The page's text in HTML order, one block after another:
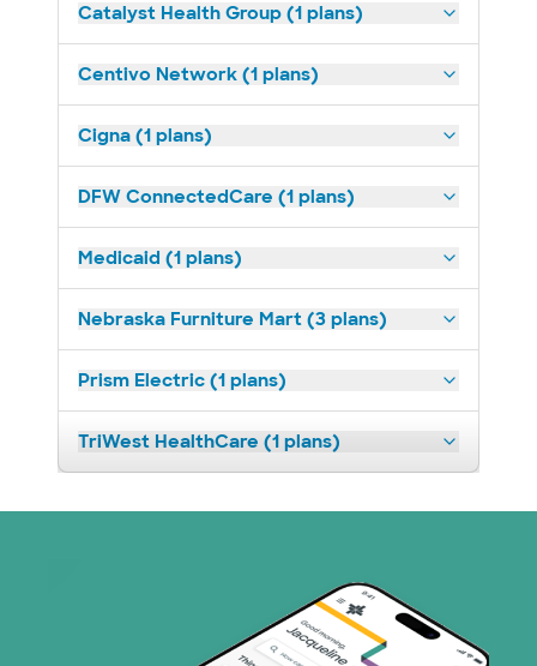
Catalyst Health Group (1 plans)
Centivo Network (1 plans)
Cigna (1 plans)
DFW ConnectedCare (1 plans)
Medicaid (1 plans)
Nebraska Furniture Mart (3 plans)
Prism Electric (1 plans)
TriWest HealthCare (1 plans)